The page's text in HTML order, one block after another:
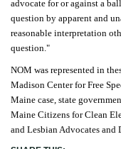
advocate for or against a
question by apparent and
reasonable interpretation
question."
NOM was represented in
Madison Center for Free
Maine case, state
Maine Citizens for Clean
and Lesbian Advocates and